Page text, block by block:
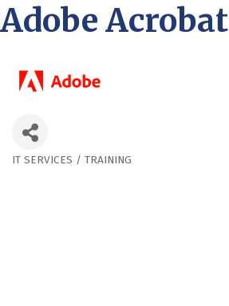
Adobe Acrobat
Categories
IT SERVICES / TRAINING